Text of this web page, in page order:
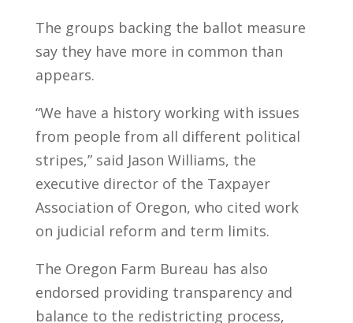
The groups backing the ballot measure
say they have more in common than
appears.
“We have a history working with issues
from people from all different political
stripes,” said Jason Williams, the
executive director of the Taxpayer
Association of Oregon, who cited work
on judicial reform and term limits.
The Oregon Farm Bureau has also
endorsed providing transparency and
balance to the redistricting process,